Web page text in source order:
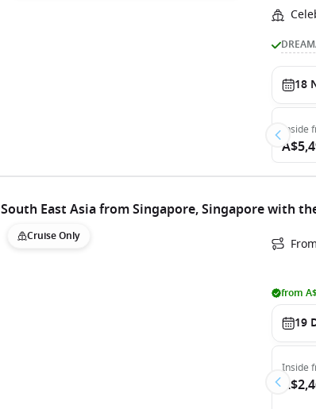
18
Inside
South East Asia from Singapore, Singapore with
Cruise Only
from
19
Inside